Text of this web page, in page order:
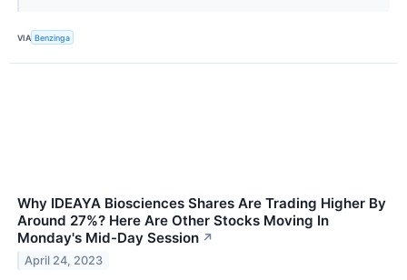
VIA Benzinga
Why IDEAYA Biosciences Shares Are Trading Higher By
Around 27%? Here Are Other Stocks Moving In
Monday's Mid-Day Session ↗
April 24, 2023